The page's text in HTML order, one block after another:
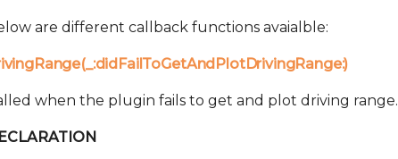
are different callback functions avaialble:
when the plugin fails to get and plot driving range.